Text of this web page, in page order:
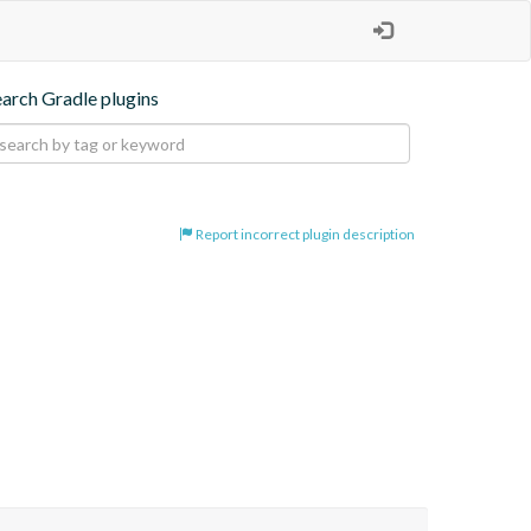
Gradle plugins
Report incorrect plugin description